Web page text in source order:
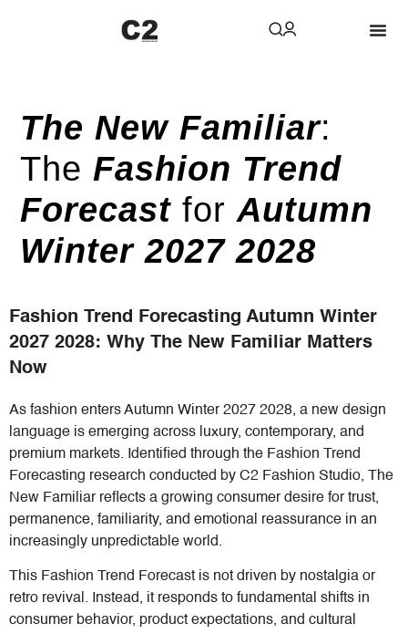
The New Familiar:
The Fashion Trend
Forecastfor Autumn
Winter 2027 2028
Fashion Trend Forecasting Autumn Winter
2027 2028: Why The New Familiar Matters
Now
As fashion enters Autumn Winter 2027 2028, a new design
language is emerging across luxury, contemporary, and
premium markets. Identified through the Fashion Trend
Forecasting research conducted by C2 Fashion Studio, The
New Familiar reflects a growing consumer desire for trust,
permanence, familiarity, and emotional reassurance in an
increasingly unpredictable world.
This Fashion Trend Forecast is not driven by nostalgia or
retro revival. Instead, it responds to fundamental shifts in
consumer behavior, product expectations, and cultural